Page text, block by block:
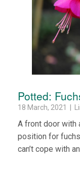
Potted:
18 March, 2021 |
A front door with
position for
can’t cope with